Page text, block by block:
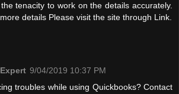
tenacity to work on the details accurately.
details Please visit the site through Link.
9/04/2019 10:37 PM
troubles while using Quickbooks? Contact